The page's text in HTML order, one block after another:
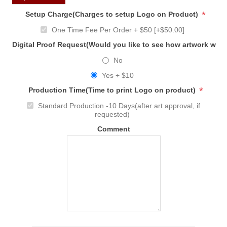
Setup Charge(Charges to setup Logo on Product) *
One Time Fee Per Order + $50 [+$50.00]
Digital Proof Request(Would you like to see how artwork
No
Yes + $10
Production Time(Time to print Logo on product) *
Standard Production -10 Days(after art approval, if
requested)
Comment